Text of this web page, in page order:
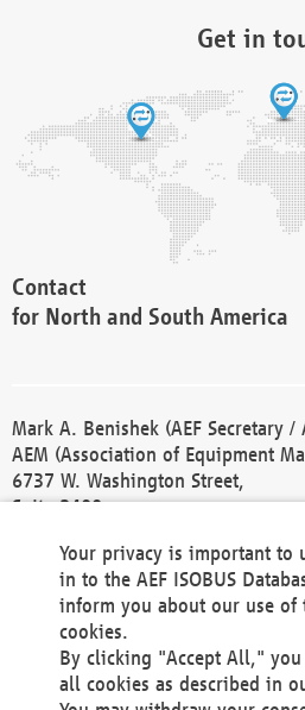
Get in
Contact
for North and South America
Mark A. Benishek (AEF Secretary
AEM (Association of Equipment
6737 W. Washington Street,
Suite 2400
Phone +1 414 298 4118
Fax +1 414 272 1170
america@aef-online.org
Contact
Your privacy is important to
in to the AEF ISOBUS
inform you about our use of
cookies.
By clicking "Accept All,"
all cookies as described in